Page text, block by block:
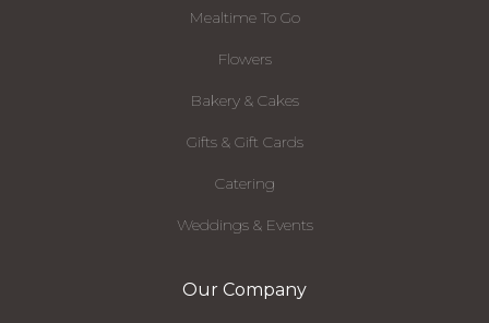
Mealtime To Go
Flowers
Bakery & Cakes
Gifts & Gift Cards
Catering
Weddings & Events
Our Company